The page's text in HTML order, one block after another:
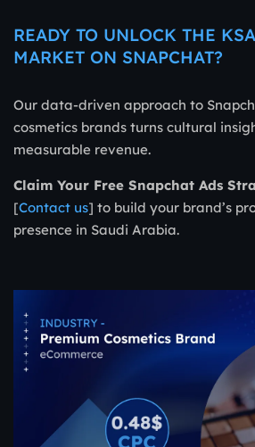
READY TO UNLOCK THE
MARKET ON SNAPCHAT?
Our data-driven approach to
cosmetics brands turns cultural
measurable revenue.
Claim Your Free Snapchat Ads
[Contact us] to build your brand’s
presence in Saudi Arabia.